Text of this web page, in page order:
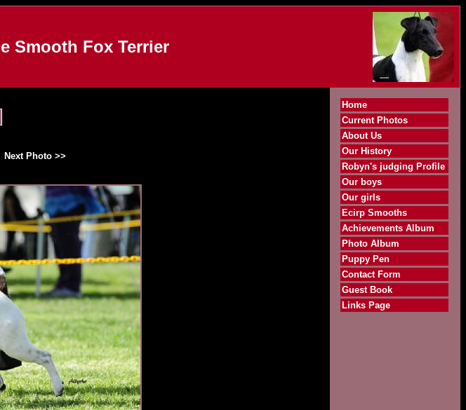
Smooth Fox Terrier
Next Photo >>
Home
Current Photos
About Us
Our History
Robyn's judging Profile
Our boys
Our girls
Ecirp Smooths
Achievements Album
Photo Album
Puppy Pen
Contact Form
Guest Book
Links Page